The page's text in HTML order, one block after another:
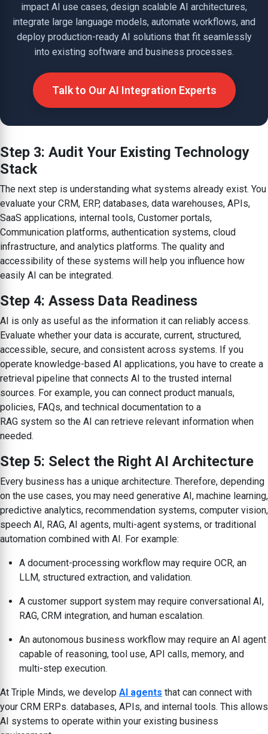
impact AI use cases, design scalable AI architectures,
integrate large language models, automate workflows, and
deploy production-ready AI solutions that fit seamlessly
into existing software and business processes.
Talk to Our AI Integration Experts
Step 3: Audit Your Existing Technology
Stack
The next step is understanding what systems already exist. You
evaluate your CRM, ERP, databases, data warehouses, APIs,
SaaS applications, internal tools, Customer portals,
Communication platforms, authentication systems, cloud
infrastructure, and analytics platforms. The quality and
accessibility of these systems will help you influence how
easily AI can be integrated.
Step 4: Assess Data Readiness
AI is only as useful as the information it can reliably access.
Evaluate whether your data is accurate, current, structured,
accessible, secure, and consistent across systems. If you
operate knowledge-based AI applications, you have to create a
retrieval pipeline that connects AI to the trusted internal
sources. For example, you can connect product manuals,
policies, FAQs, and technical documentation to a
RAG system so the AI can retrieve relevant information when
needed.
Step 5: Select the Right AI Architecture
Every business has a unique architecture. Therefore, depending
on the use cases, you may need generative AI, machine learning,
predictive analytics, recommendation systems, computer vision,
speech AI, RAG, AI agents, multi-agent systems, or traditional
automation combined with AI. For example:
A document-processing workflow may require OCR, an
LLM, structured extraction, and validation.
A customer support system may require conversational AI,
RAG, CRM integration, and human escalation.
An autonomous business workflow may require an AI agent
capable of reasoning, tool use, API calls, memory, and
multi-step execution.
At Triple Minds, we develop AI agents that can connect with
your CRM ERPs. databases, APIs, and internal tools. This allows
AI systems to operate within your existing business